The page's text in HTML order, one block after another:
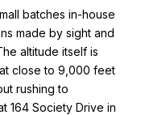
batches in-house
made by sight and
altitude itself is
close to 9,000 feet
rushing to
164 Society Drive in